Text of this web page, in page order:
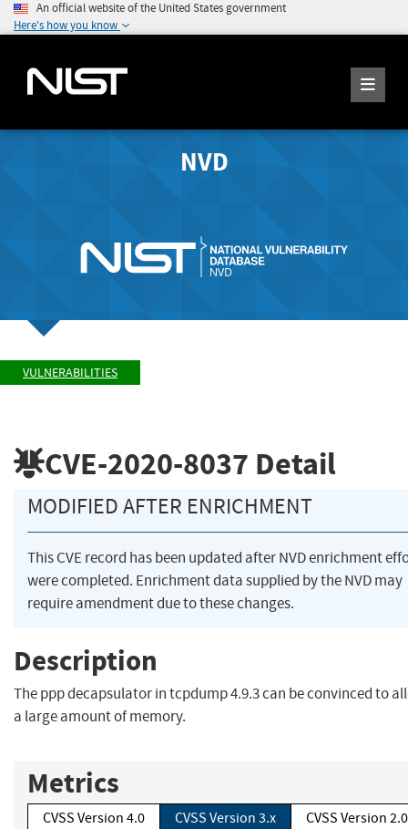
An official website of the United States government
Here's how you know
NVD
VULNERABILITIES
CVE-2020-8037 Detail
MODIFIED AFTER ENRICHMENT
This CVE record has been updated after NVD enrichment
were completed. Enrichment data supplied by the NVD may
require amendment due to these changes.
Description
The ppp decapsulator in tcpdump 4.9.3 can be convinced to
a large amount of memory.
Metrics
CVSS Version 4.0 CVSS Version 3.x CVSS Version 2.0